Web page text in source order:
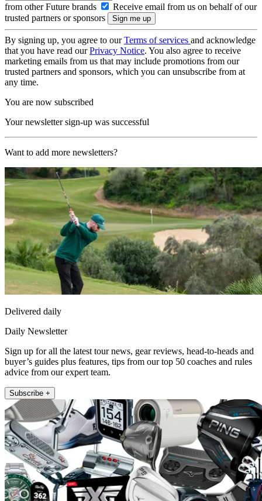
from other Future brands
Receive email from us on behalf of our
trusted partners or sponsors
By signing up, you agree to ourTerms of services and acknowledge
that you have read ourPrivacy Notice. You also agree to receive
marketing emails from us that may include promotions from our
trusted partners and sponsors, which you can unsubscribe from at
any time.
You are now subscribed
Your newsletter sign-up was successful
Want to add more newsletters?
Delivered daily
Daily Newsletter
Sign up for all the latest tour news, gear reviews, head-to-heads and
buyer’s guides plus features, tips from our top 50 coaches and rules
advice from our expert team.
Subscribe +